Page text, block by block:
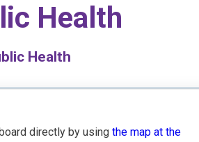
Health
Health
directly by usingthe map at the